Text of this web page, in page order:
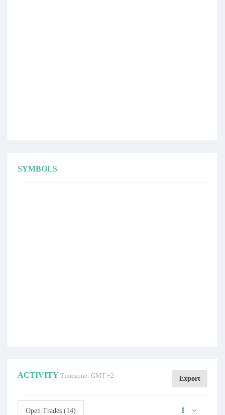
SYMBOLS
ACTIVITY Timezone: GMT +2 Export
Open Trades (14)